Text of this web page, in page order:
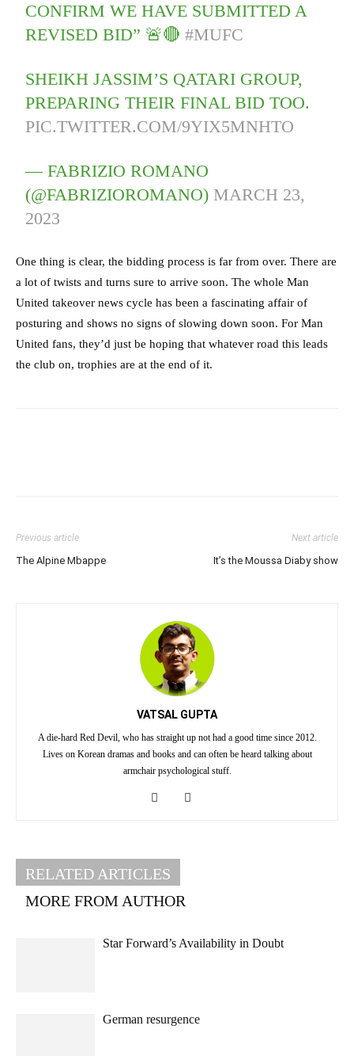
CONFIRM WE HAVE SUBMITTED A
REVISED BID” 🚨🔴#MUFC
SHEIKH JASSIM’S QATARI GROUP,
PREPARING THEIR FINAL BID TOO.
PIC.TWITTER.COM/9YIX5MNHTO
— FABRIZIO ROMANO
(@FABRIZIOROMANO) MARCH 23,
2023
One thing is clear, the bidding process is far from over. There are
a lot of twists and turns sure to arrive soon. The whole Man
United takeover news cycle has been a fascinating affair of
posturing and shows no signs of slowing down soon. For Man
United fans, they’d just be hoping that whatever road this leads
the club on, trophies are at the end of it.
Previous article
The Alpine Mbappe
Next article
It’s the Moussa Diaby show
VATSAL GUPTA
A die-hard Red Devil, who has straight up not had a good time since 2012.
Lives on Korean dramas and books and can often be heard talking about
armchair psychological stuff.
RELATED ARTICLES
MORE FROM AUTHOR
Star Forward’s Availability in Doubt
German resurgence